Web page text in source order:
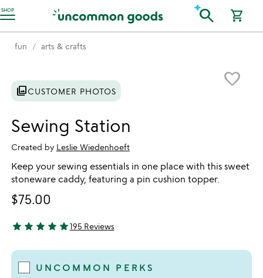
SHOP
Accessibility Information search shopping_cart
fun arts & crafts
favorite_border
photo_libraryCUSTOMER PHOTOS
Sewing Station
Created by Leslie Wiedenhoeft
Keep your sewing essentials in one place with this sweet
stoneware caddy, featuring a pin cushion topper.
$75.00
4.83 stars out of 5
star star star star star195 Reviews
UNCOMMON PERKS